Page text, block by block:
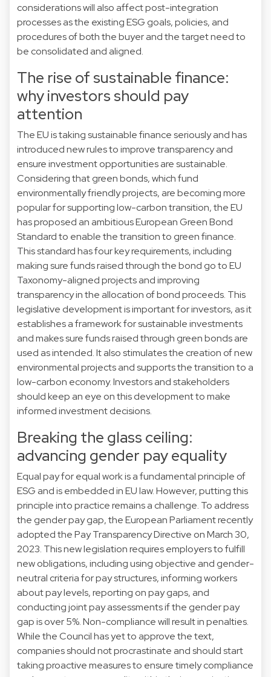
considerations will also affect post-integration
processes as the existing ESG goals, policies, and
procedures of both the buyer and the target need to
be consolidated and aligned.
The rise of sustainable finance:
why investors should pay
attention
The EU is taking sustainable finance seriously and has
introduced new rules to improve transparency and
ensure investment opportunities are sustainable.
Considering that green bonds, which fund
environmentally friendly projects, are becoming more
popular for supporting low-carbon transition, the EU
has proposed an ambitious European Green Bond
Standard to enable the transition to green finance.
This standard has four key requirements, including
making sure funds raised through the bond go to EU
Taxonomy-aligned projects and improving
transparency in the allocation of bond proceeds. This
legislative development is important for investors, as it
establishes a framework for sustainable investments
and makes sure funds raised through green bonds are
used as intended. It also stimulates the creation of new
environmental projects and supports the transition to a
low-carbon economy. Investors and stakeholders
should keep an eye on this development to make
informed investment decisions.
Breaking the glass ceiling:
advancing gender pay equality
Equal pay for equal work is a fundamental principle of
ESG and is embedded in EU law. However, putting this
principle into practice remains a challenge. To address
the gender pay gap, the European Parliament recently
adopted the Pay Transparency Directive on March 30,
2023. This new legislation requires employers to fulfill
new obligations, including using objective and gender-
neutral criteria for pay structures, informing workers
about pay levels, reporting on pay gaps, and
conducting joint pay assessments if the gender pay
gap is over 5%. Non-compliance will result in penalties.
While the Council has yet to approve the text,
companies should not procrastinate and should start
taking proactive measures to ensure timely compliance